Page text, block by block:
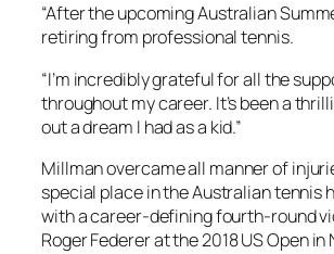
“After the upcoming Australian
retiring from professional tennis.
“I’m incredibly grateful for all the
throughout my career. It’s been a
out a dream I had as a kid.”
Millman overcame all manner of
special place in the Australian tennis
with a career-defining fourth-round
Roger Federer at the 2018 US Open in